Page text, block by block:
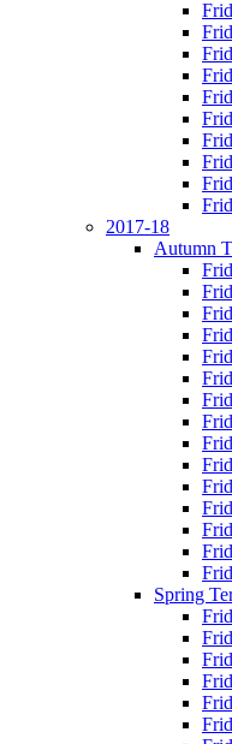
2017-18
Autumn
Spring